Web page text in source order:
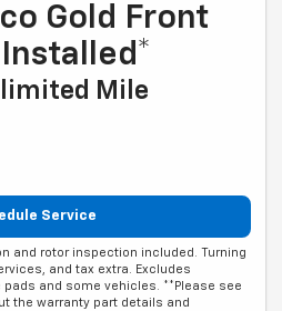
Gold Front
Mile
Service
and rotor inspection included. Turning
and tax extra. Excludes
and some vehicles. **Please see
the warranty part details and